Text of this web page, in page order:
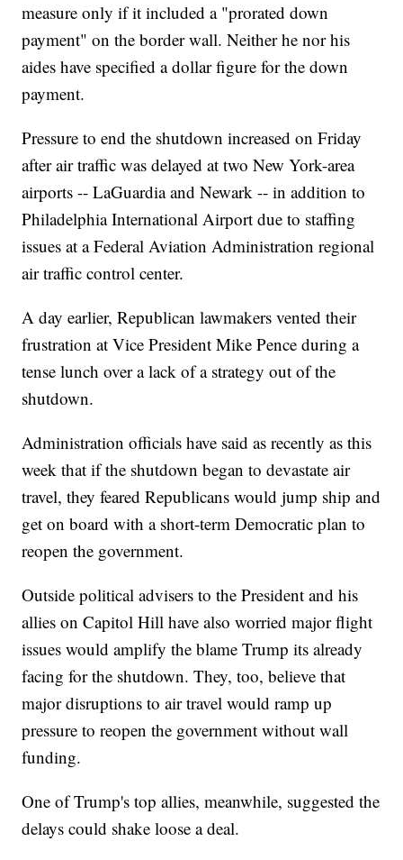
measure only if it included a "prorated down
payment" on the border wall. Neither he nor his
aides have specified a dollar figure for the down
payment.
Pressure to end the shutdown increased on Friday
after air traffic was delayed at two New York-area
airports -- LaGuardia and Newark -- in addition to
Philadelphia International Airport due to staffing
issues at a Federal Aviation Administration regional
air traffic control center.
A day earlier, Republican lawmakers vented their
frustration at Vice President Mike Pence during a
tense lunch over a lack of a strategy out of the
shutdown.
Administration officials have said as recently as this
week that if the shutdown began to devastate air
travel, they feared Republicans would jump ship and
get on board with a short-term Democratic plan to
reopen the government.
Outside political advisers to the President and his
allies on Capitol Hill have also worried major flight
issues would amplify the blame Trump its already
facing for the shutdown. They, too, believe that
major disruptions to air travel would ramp up
pressure to reopen the government without wall
funding.
One of Trump's top allies, meanwhile, suggested the
delays could shake loose a deal.